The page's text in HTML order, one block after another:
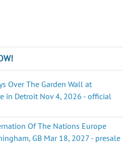
Over The Garden Wall at
in Detroit Nov 4, 2026 - official
Of The Nations Europe
GB Mar 18, 2027 - presale